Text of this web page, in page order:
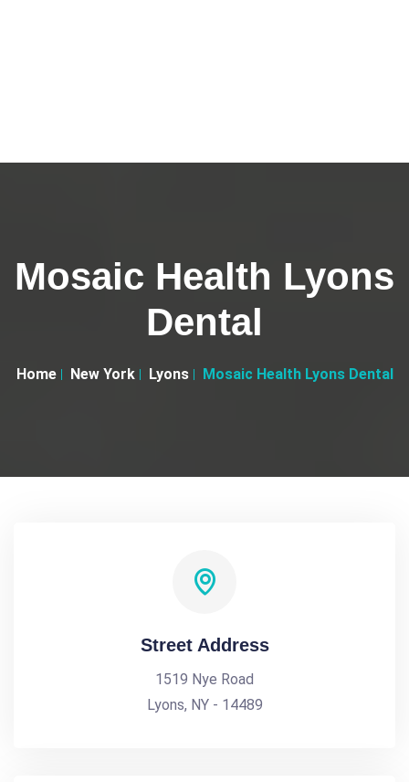
Mosaic Health Lyons
Dental
Home New York Lyons Mosaic Health Lyons Dental
Street Address
1519 Nye Road
Lyons, NY - 14489